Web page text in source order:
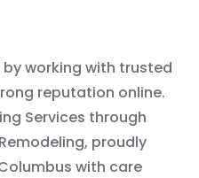
by working with trusted
reputation online.
Services through
proudly
with care